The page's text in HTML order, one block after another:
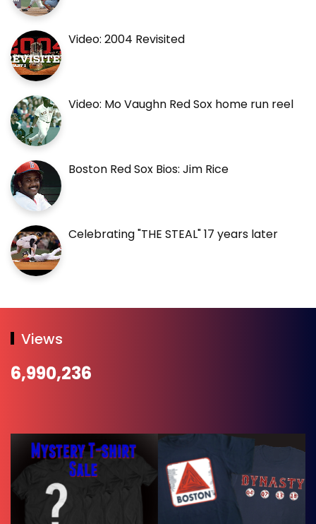
Video: 2004 Revisited
Video: Mo Vaughn Red Sox home run reel
Boston Red Sox Bios: Jim Rice
Celebrating "THE STEAL" 17 years later
Views
6,990,236